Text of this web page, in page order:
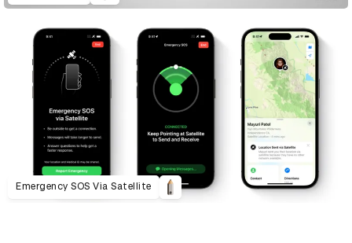
Emergency SOS Via Satellite